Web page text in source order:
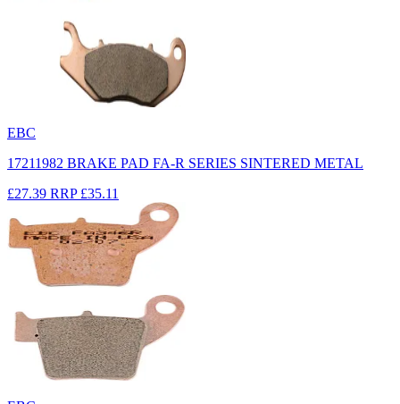
EBC
17211982 BRAKE PAD FA-R SERIES SINTERED METAL
£27.39 RRP £35.11